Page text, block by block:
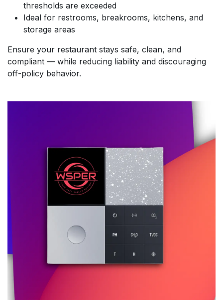
thresholds are exceeded
Ideal for restrooms, breakrooms, kitchens, and
storage areas
Ensure your restaurant stays safe, clean, and
compliant — while reducing liability and discouraging
off-policy behavior.